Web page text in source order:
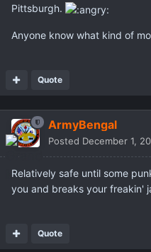
Pittsburgh.
Anyone know what kind of
Quote
ArmyBengal
Posted December 1,
Relatively safe until some
you and breaks your freakin'
Quote